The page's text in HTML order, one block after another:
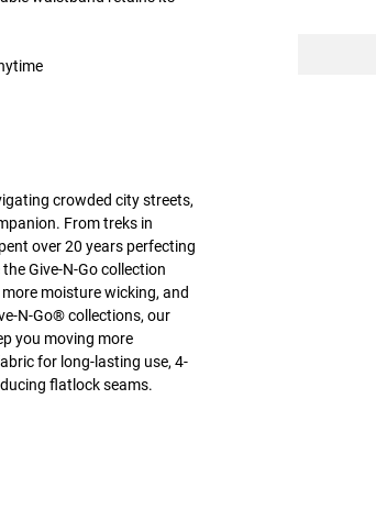
crowded city streets,
From treks in
over 20 years perfecting
Give-N-Go collection
moisture wicking, and
N-Go® collections, our
you moving more
for long-lasting use, 4-
flatlock seams.